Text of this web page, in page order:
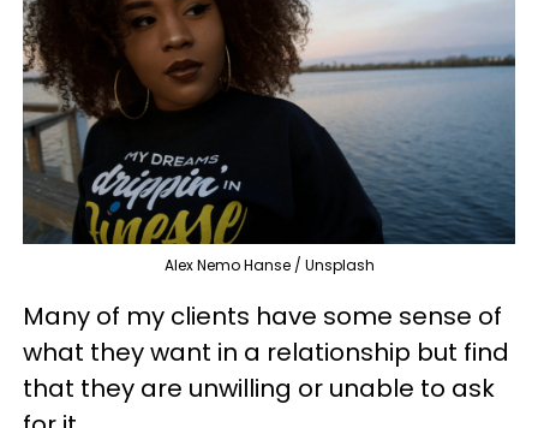
Alex Nemo Hanse / Unsplash
Many of my clients have some sense of
what they want in a relationship but find
that they are unwilling or unable to ask